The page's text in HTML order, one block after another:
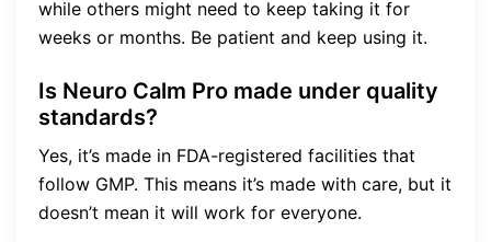
while others might need to keep taking it for
weeks or months. Be patient and keep using it.
Is Neuro Calm Pro made under quality
standards?
Yes, it’s made in FDA-registered facilities that
follow GMP. This means it’s made with care, but it
doesn’t mean it will work for everyone.